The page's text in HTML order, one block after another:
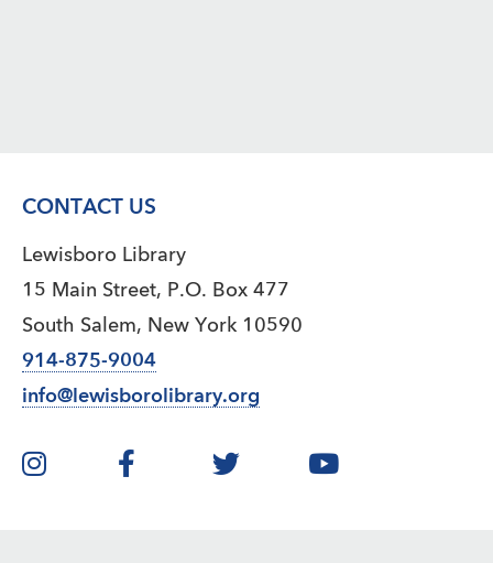
CONTACT US
Lewisboro Library
15 Main Street, P.O. Box 477
South Salem, New York 10590
914-875-9004
info@lewisborolibrary.org